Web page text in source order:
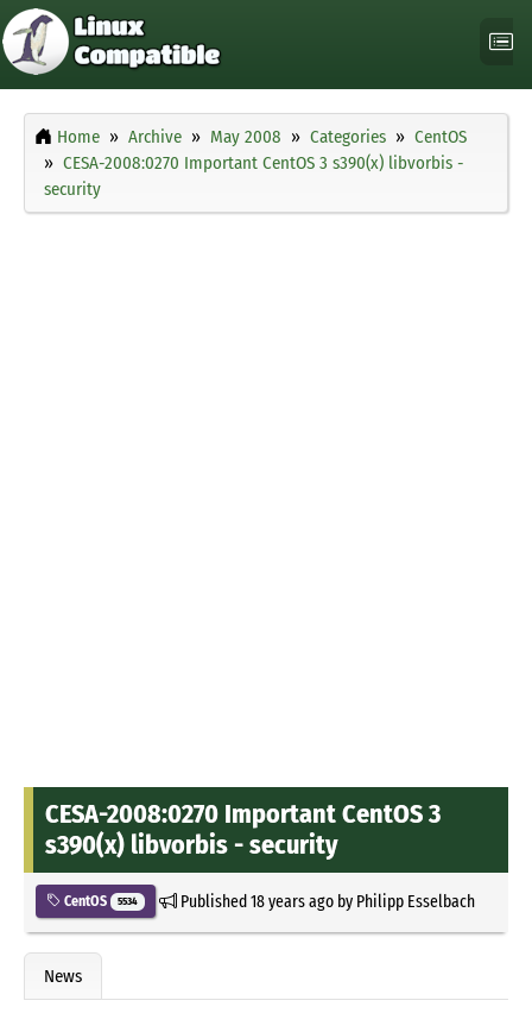
Home Archive May 2008 Categories
CentOS
CESA-2008:0270 Important CentOS 3 s390(x) libvorbis -
security
CESA-2008:0270 Important CentOS 3
s390(x) libvorbis - security
CentOS 5534 Published18 years agoby Philipp Esselbach
News